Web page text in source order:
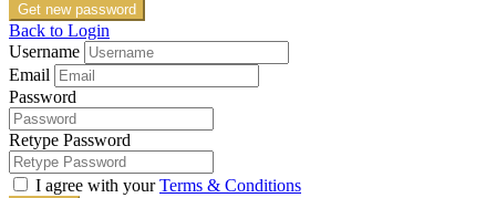
Get new password
Back to Login
Username
Email
Password
Retype Password
I agree with yourTerms & Conditions